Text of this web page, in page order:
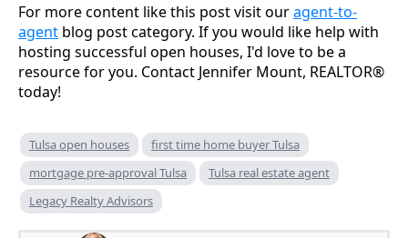
For more content like this post visit ouragent-to-
agent blog post category. If you would like help with
hosting successful open houses, I'd love to be a
resource for you. Contact Jennifer Mount, REALTOR®
today!
Tulsa open houses
first time home buyer Tulsa
mortgage pre-approval Tulsa
Tulsa real estate agent
Legacy Realty Advisors